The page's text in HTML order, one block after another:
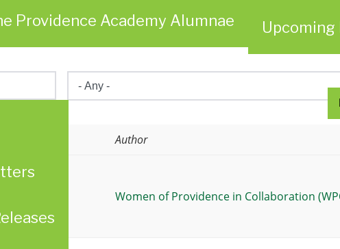
Providence Academy Alumnae Upcoming
Author
Women of Providence in Collaboration